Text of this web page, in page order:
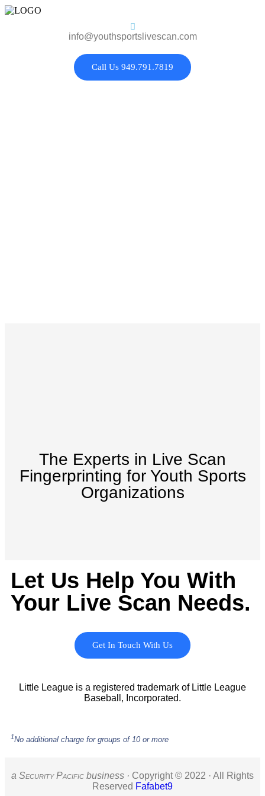
info@youthsportslivescan.com
Call Us 949.791.7819
The Experts in Live Scan
Fingerprinting for Youth Sports
Organizations
Let Us Help You With
Your Live Scan Needs.
Get In Touch With Us
Little League is a registered trademark of Little League
Baseball, Incorporated.
1No additional charge for groups of 10 or more
a SecurityPacific business · Copyright © 2022 · All Rights
Reserved Fafabet9